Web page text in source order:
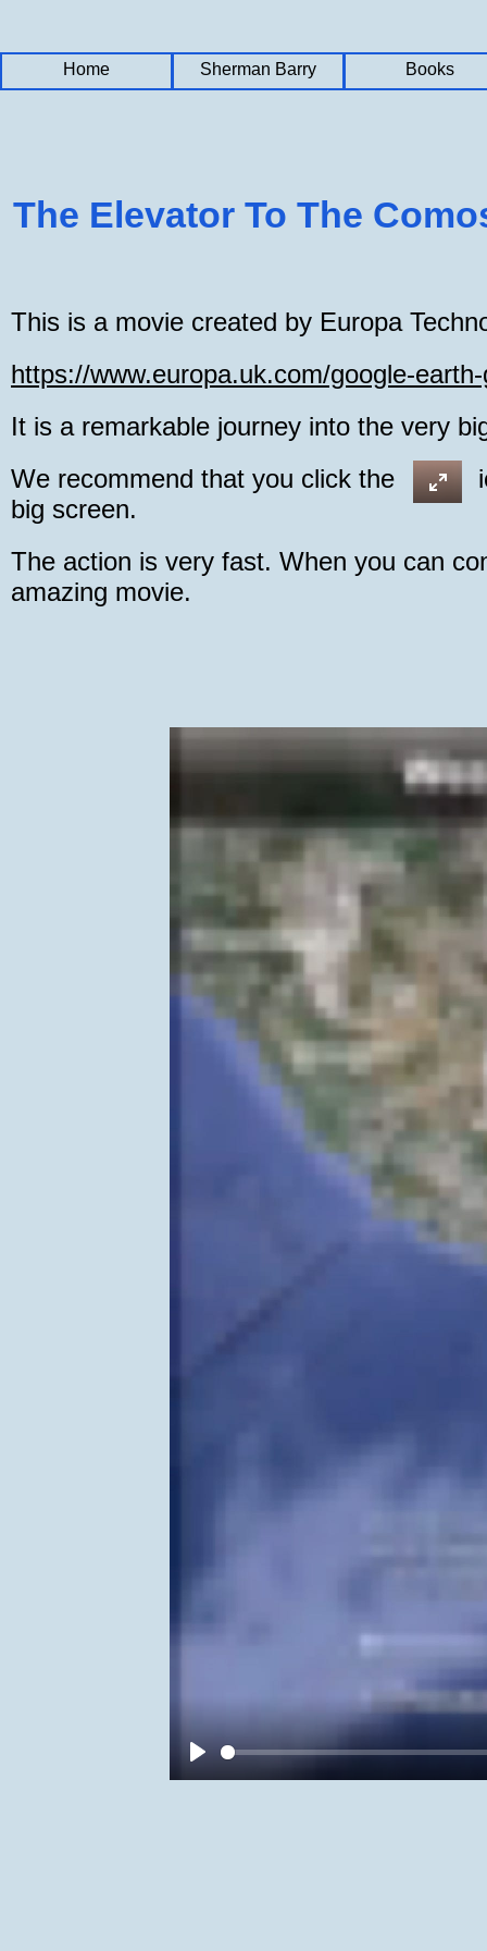
Home Sherman Barry Books
Home Sherman Barry Books
Home Sherman Barry Books
The Elevator To The
This is a movie created by Europa
https://www.europa.uk.com/google-
It is a remarkable journey into the very
We recommend that you click the
big screen.
The action is very fast. When you can
amazing movie.